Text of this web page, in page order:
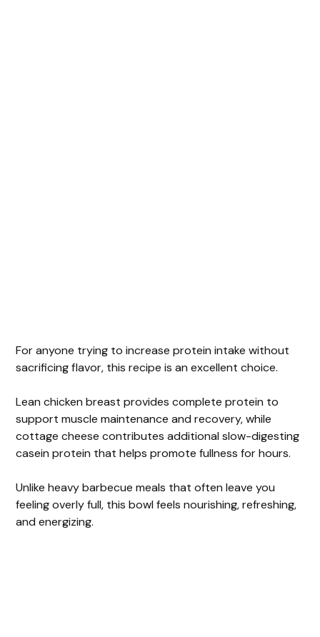
For anyone trying to increase protein intake without
sacrificing flavor, this recipe is an excellent choice.
Lean chicken breast provides complete protein to
support muscle maintenance and recovery, while
cottage cheese contributes additional slow-digesting
casein protein that helps promote fullness for hours.
Unlike heavy barbecue meals that often leave you
feeling overly full, this bowl feels nourishing, refreshing,
and energizing.